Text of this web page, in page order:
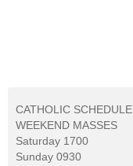
CATHOLIC SCHEDULE
WEEKEND MASSES
Saturday 1700
Sunday 0930